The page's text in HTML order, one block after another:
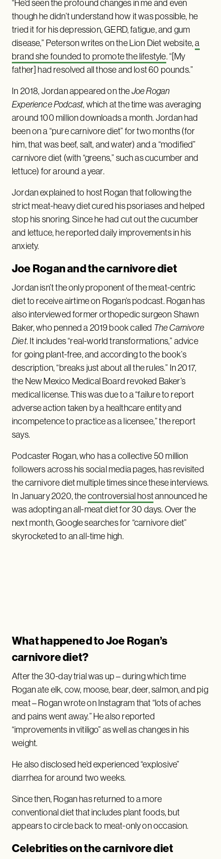
“He’d seen the profound changes in me and even
though he didn’t understand how it was possible, he
tried it for his depression, GERD, fatigue, and gum
disease,” Peterson writes on the Lion Diet website,a
brand she founded to promote the lifestyle. “[My
father] had resolved all those and lost 60 pounds.”
In 2018, Jordan appeared on theJoe Rogan
Experience Podcast, which at the time was averaging
around 100 million downloads a month. Jordan had
been on a “pure carnivore diet” for two months (for
him, that was beef, salt, and water) and a “modified”
carnivore diet (with “greens,” such as cucumber and
lettuce) for around a year.
Jordan explained to host Rogan that following the
strict meat-heavy diet cured his psoriases and helped
stop his snoring. Since he had cut out the cucumber
and lettuce, he reported daily improvements in his
anxiety.
Joe Rogan and the carnivore diet
Jordan isn’t the only proponent of the meat-centric
diet to receive airtime on Rogan’s podcast. Rogan has
also interviewed former orthopedic surgeon Shawn
Baker, who penned a 2019 book called The Carnivore
Diet. It includes “real-world transformations,” advice
for going plant-free, and according to the book’s
description, “breaks just about all the rules.” In 2017,
the New Mexico Medical Board revoked Baker’s
medical license. This was due to a “failure to report
adverse action taken by a healthcare entity and
incompetence to practice as a licensee,” the report
says.
Podcaster Rogan, who has a collective 50 million
followers across his social media pages, has revisited
the carnivore diet multiple times since these interviews.
In January 2020, thecontroversial hostannounced he
was adopting an all-meat diet for 30 days. Over the
next month, Google searches for “carnivore diet”
skyrocketed to an all-time high.
What happened to Joe Rogan’s
carnivore diet?
After the 30-day trial was up – during which time
Rogan ate elk, cow, moose, bear, deer, salmon, and pig
meat – Rogan wrote on Instagram that “lots of aches
and pains went away.” He also reported
“improvements in vitiligo” as well as changes in his
weight.
He also disclosed he’d experienced “explosive”
diarrhea for around two weeks.
Since then, Rogan has returned to a more
conventional diet that includes plant foods, but
appears to circle back to meat-only on occasion.
Celebrities on the carnivore diet